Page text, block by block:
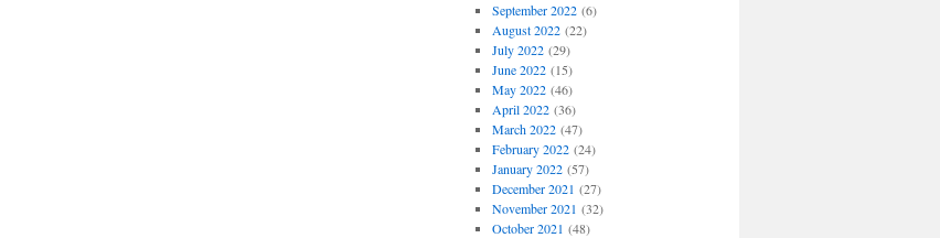
September 2022(6)
August 2022(22)
July 2022(29)
June 2022(15)
May 2022(46)
April 2022(36)
March 2022(47)
February 2022(24)
January 2022(57)
December 2021 (27)
November 2021 (32)
October 2021 (48)